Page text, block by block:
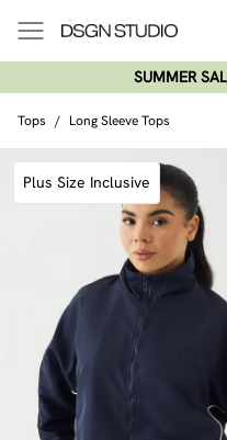
SUMMER
Tops / Long Sleeve Tops
Plus Size Inclusive